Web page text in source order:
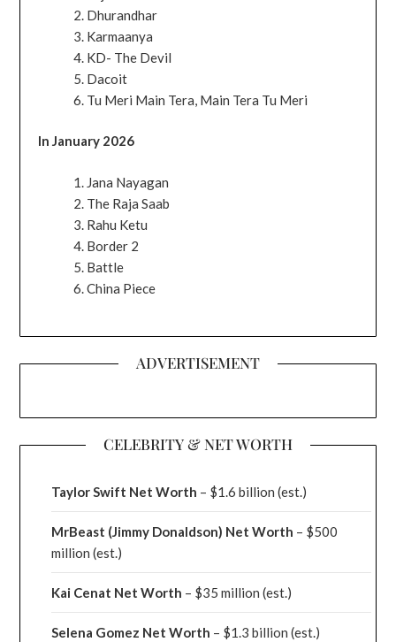
Dhurandhar
Karmaanya
KD- The Devil
Dacoit
Tu Meri Main Tera, Main Tera Tu Meri
In January 2026
Jana Nayagan
The Raja Saab
Rahu Ketu
Border 2
Battle
China Piece
ADVERTISEMENT
CELEBRITY & NET WORTH
Taylor Swift Net Worth – $1.6 billion (est.)
MrBeast (Jimmy Donaldson) Net Worth – $500
million(est.)
Kai Cenat Net Worth – $35 million(est.)
Selena Gomez Net Worth – $1.3 billion(est.)